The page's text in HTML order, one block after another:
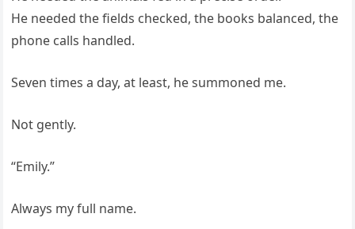
He needed the fields checked, the books balanced, the
phone calls handled.
Seven times a day, at least, he summoned me.
Not gently.
“Emily.”
Always my full name.